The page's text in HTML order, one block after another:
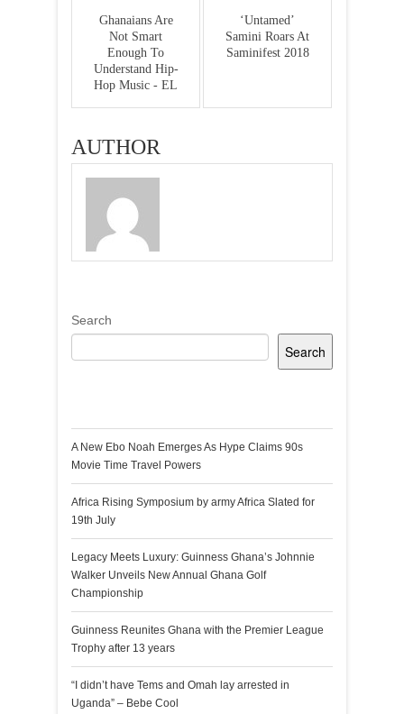
Ghanaians Are
Not Smart
Enough To
Understand Hip-
Hop Music - EL
‘Untamed’
Samini Roars At
Saminifest 2018
AUTHOR
Search
Search
A New Ebo Noah Emerges As Hype Claims 90s
Movie Time Travel Powers
Africa Rising Symposium by army Africa Slated for
19th July
Legacy Meets Luxury: Guinness Ghana’s Johnnie
Walker Unveils New Annual Ghana Golf
Championship
Guinness Reunites Ghana with the Premier League
Trophy after 13 years
“I didn’t have Tems and Omah lay arrested in
Uganda” – Bebe Cool